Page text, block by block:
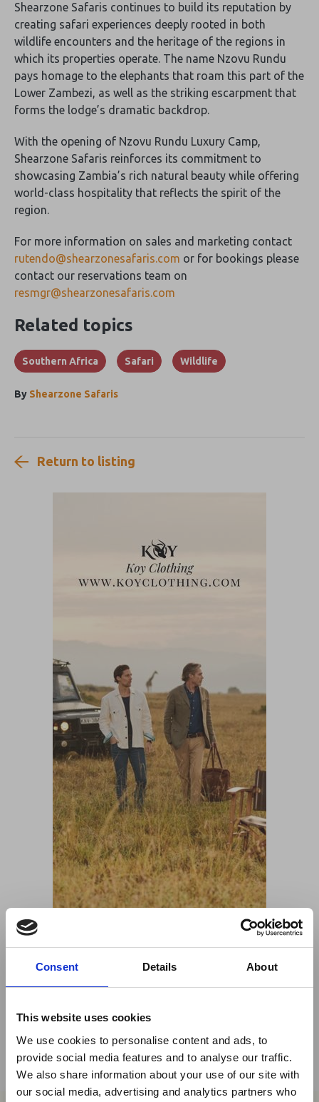
×
Consent Details About
This website uses cookies
We use cookies to personalise content and ads, to
provide social media features and to analyse our traffic.
We also share information about your use of our site with
our social media, advertising and analytics partners who
Shearzone Safaris continues to build its reputation by
creating safari experiences deeply rooted in both
wildlife encounters and the heritage of the regions in
which its properties operate. The name Nzovu Rundu
pays homage to the elephants that roam this part of the
Lower Zambezi, as well as the striking escarpment that
forms the lodge’s dramatic backdrop.
With the opening of Nzovu Rundu Luxury Camp,
Shearzone Safaris reinforces its commitment to
showcasing Zambia’s rich natural beauty while offering
world-class hospitality that reflects the spirit of the
region.
For more information on sales and marketing contact
rutendo@shearzonesafaris.com or for bookings please
contact our reservations team on
resmgr@shearzonesafaris.com
Related topics
Southern Africa Safari Wildlife
By Shearzone Safaris
Return to listing
Share This
Facebook